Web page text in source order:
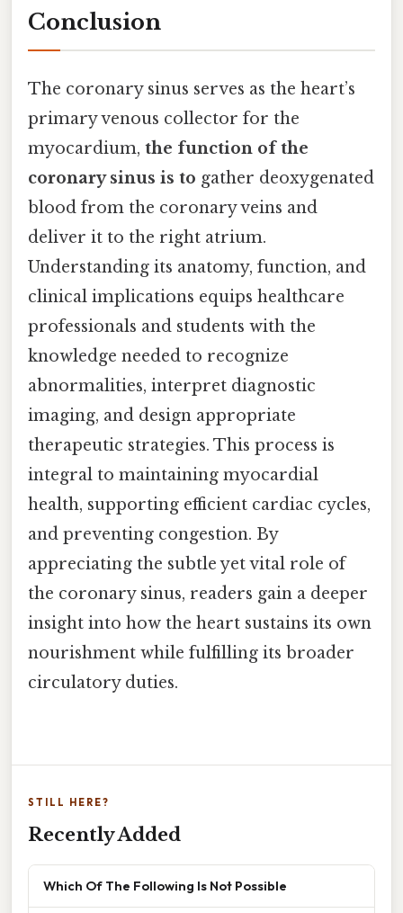
Conclusion
The coronary sinus serves as the heart’s
primary venous collector for the
myocardium, the function of the
coronary sinus is to gather deoxygenated
blood from the coronary veins and
deliver it to the right atrium.
Understanding its anatomy, function, and
clinical implications equips healthcare
professionals and students with the
knowledge needed to recognize
abnormalities, interpret diagnostic
imaging, and design appropriate
therapeutic strategies. This process is
integral to maintaining myocardial
health, supporting efficient cardiac cycles,
and preventing congestion. By
appreciating the subtle yet vital role of
the coronary sinus, readers gain a deeper
insight into how the heart sustains its own
nourishment while fulfilling its broader
circulatory duties.
STILL HERE?
Recently Added
Which Of The Following Is Not Possible